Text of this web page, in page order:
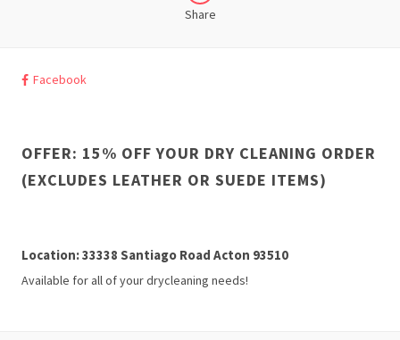
Share
Facebook
OFFER: 15% OFF YOUR DRY CLEANING ORDER
(EXCLUDES LEATHER OR SUEDE ITEMS)
Location: 33338 Santiago Road Acton 93510
Available for all of your drycleaning needs!